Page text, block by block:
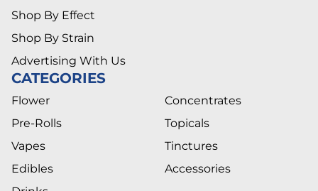
Shop By Effect
Shop By Strain
Advertising With Us
CATEGORIES
Flower
Pre-Rolls
Vapes
Edibles
Concentrates
Topicals
Tinctures
Accessories